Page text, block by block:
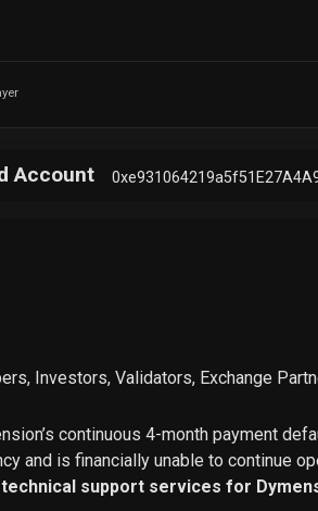
Account
Investors, Validators, Exchange
continuous 4-month payment
and is financially unable to continue
support services for